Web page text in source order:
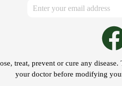
treat, prevent or cure any
your doctor before modifying